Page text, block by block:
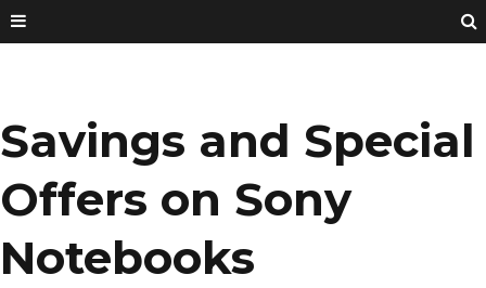
Savings and Special
Offers on Sony
Notebooks